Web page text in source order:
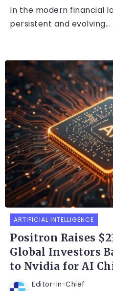
In the modern financial
persistent and evolving...
ARTIFICIAL INTELLIGENCE
Positron Raises
Global Investors
to Nvidia for AI
Editor-In-Chief